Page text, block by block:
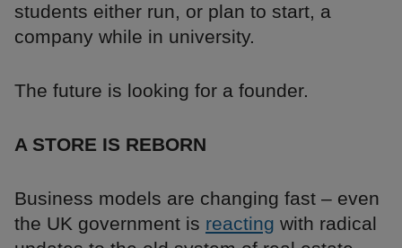
students either run, or plan to start, a
company while in university.
The future is looking for a founder.
A STORE IS REBORN
Business models are changing fast – even
the UK government is reacting with radical